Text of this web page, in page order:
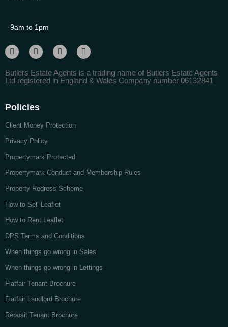
9am to 1pm
Butlers Estate Agents is a trading name of Butlers Estate Agents
Ltd registered in England & Wales Company number 06132841
Policies
Client Money Protection
Privacy Policy
Propertymark Protected
Propertymark Conduct and Membership Rules
Property Redress Scheme
How to Sell Leaflet
How to Rent Leaflet
DPS Terms and Conditions
When things go wrong in Sales
When things go wrong in Lettings
Flatfair Tenant Brochure
Flatfair Landlord Brochure
Reposit Tenant Brochure